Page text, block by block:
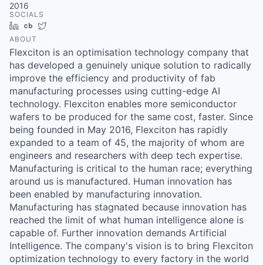
2016
SOCIALS
LinkedInCrunchbase
ABOUT
Flexciton is an optimisation technology company that
has developed a genuinely unique solution to radically
improve the efficiency and productivity of fab
manufacturing processes using cutting-edge AI
technology. Flexciton enables more semiconductor
wafers to be produced for the same cost, faster. Since
being founded in May 2016, Flexciton has rapidly
expanded to a team of 45, the majority of whom are
engineers and researchers with deep tech expertise.
Manufacturing is critical to the human race; everything
around us is manufactured. Human innovation has
been enabled by manufacturing innovation.
Manufacturing has stagnated because innovation has
reached the limit of what human intelligence alone is
capable of. Further innovation demands Artificial
Intelligence. The company's vision is to bring Flexciton
optimization technology to every factory in the world